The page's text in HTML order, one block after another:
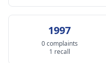
1997
0 complaints
1 recall